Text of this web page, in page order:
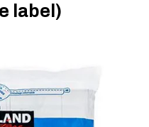
label)